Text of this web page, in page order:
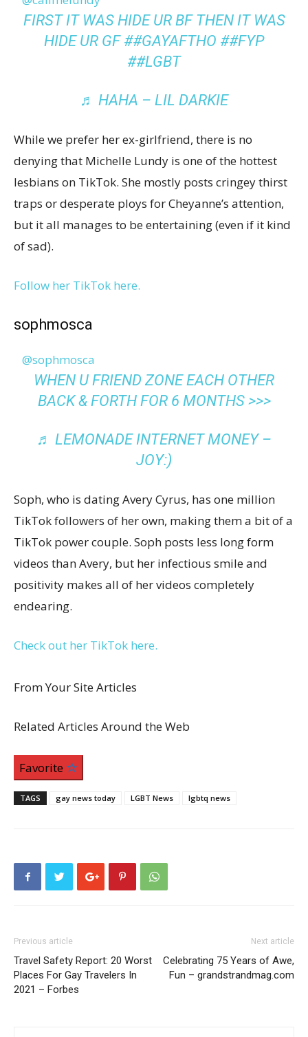
FIRST IT WAS HIDE UR BF THEN IT WAS
HIDE UR GF ##GAYAFTHO ##FYP
##LGBT
♬ HAHA – LIL DARKIE
While we prefer her ex-girlfriend, there is no
denying that Michelle Lundy is one of the hottest
lesbians on TikTok. She mostly posts cringey thirst
traps or desperate ploys for Cheyanne’s attention,
but it all manages to be entertaining (even if it kind
of sad).
Follow her TikTok here.
sophmosca
@sophmosca
WHEN U FRIEND ZONE EACH OTHER
BACK & FORTH FOR 6 MONTHS >>>
♬ LEMONADE INTERNET MONEY –
JOY:)
Soph, who is dating Avery Cyrus, has one million
TikTok followers of her own, making them a bit of a
TikTok power couple. Soph posts less long form
videos than Avery, but her infectious smile and
positivity makes all of her videos completely
endearing.
Check out her TikTok here.
From Your Site Articles
Related Articles Around the Web
Favorite
TAGS gay news today LGBT News lgbtq news
Previous article
Travel Safety Report: 20 Worst
Places For Gay Travelers In
2021 – Forbes
Next article
Celebrating 75 Years of Awe,
Fun – grandstrandmag.com